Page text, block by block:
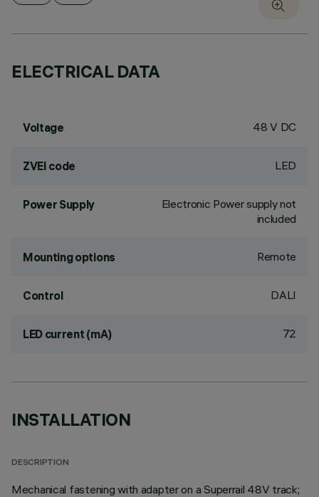
ELECTRICAL DATA
Voltage 48 V DC
ZVEI code LED
Power Supply
Electronic Power supply not
included
Mounting options Remote
Control DALI
LED current (mA) 72
INSTALLATION
DESCRIPTION
Mechanical fastening with adapter on a Superrail 48V track;